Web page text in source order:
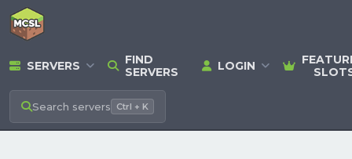
SERVERS
FIND
SERVERS
LOGIN
Search servers Ctrl + K